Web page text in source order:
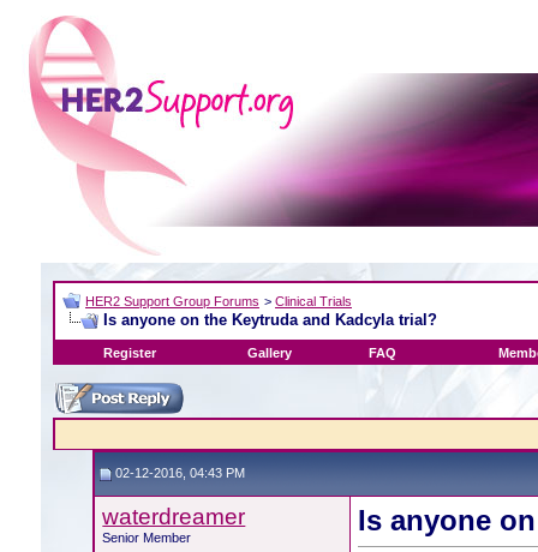
HER2 Support Group Forums > Clinical Trials
Is anyone on the Keytruda and Kadcyla trial?
Register Gallery FAQ
02-12-2016, 04:43 PM
waterdreamer
Senior Member
Is anyone